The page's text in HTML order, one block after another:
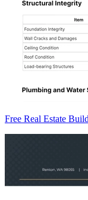
Free Real Estate